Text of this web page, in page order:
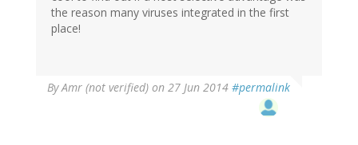
the reason many viruses integrated in the first
place!
ByAmr (not verified) on 27 Jun 2014 #permalink